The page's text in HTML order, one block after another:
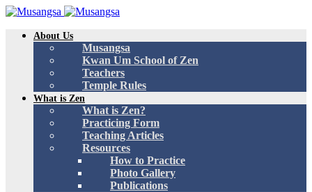
About Us
Musangsa
Kwan Um School of Zen
Teachers
Temple Rules
What is Zen
What is Zen?
Practicing Form
Teaching Articles
Resources
How to Practice
Photo Gallery
Publications